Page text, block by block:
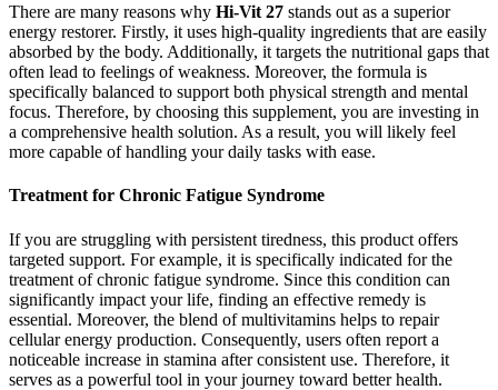
There are many reasons why Hi-Vit 27 stands out as a superior
energy restorer. Firstly, it uses high-quality ingredients that are easily
absorbed by the body. Additionally, it targets the nutritional gaps that
often lead to feelings of weakness. Moreover, the formula is
specifically balanced to support both physical strength and mental
focus. Therefore, by choosing this supplement, you are investing in
a comprehensive health solution. As a result, you will likely feel
more capable of handling your daily tasks with ease.
Treatment for Chronic Fatigue Syndrome
If you are struggling with persistent tiredness, this product offers
targeted support. For example, it is specifically indicated for the
treatment of chronic fatigue syndrome. Since this condition can
significantly impact your life, finding an effective remedy is
essential. Moreover, the blend of multivitamins helps to repair
cellular energy production. Consequently, users often report a
noticeable increase in stamina after consistent use. Therefore, it
serves as a powerful tool in your journey toward better health.